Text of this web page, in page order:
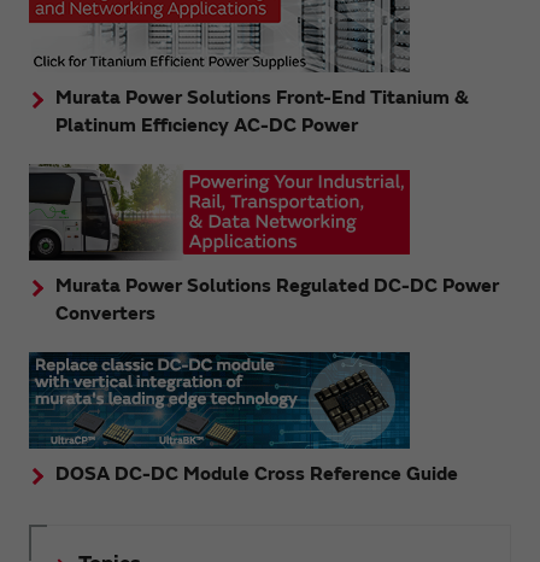
Murata Power Solutions Front-End Titanium &
Platinum Efficiency AC-DC Power
Murata Power Solutions Regulated DC-DC Power
Converters
DOSA DC-DC Module Cross Reference Guide